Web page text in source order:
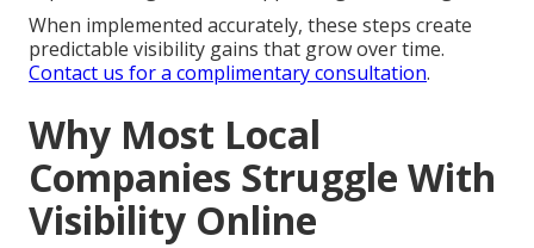
When implemented accurately, these steps create
predictable visibility gains that grow over time.
Contact us for a complimentary consultation.
Why Most Local
Companies Struggle With
Visibility Online